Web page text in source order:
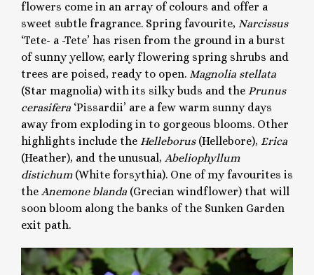
flowers come in an array of colours and offer a
sweet subtle fragrance. Spring favourite, Narcissus
‘Tete- a -Tete’ has risen from the ground in a burst
of sunny yellow, early flowering spring shrubs and
trees are poised, ready to open. Magnolia stellata
(Star magnolia) with its silky buds and the Prunus
cerasifera ‘Pissardii’ are a few warm sunny days
away from exploding in to gorgeous blooms. Other
highlights include the Helleborus (Hellebore), Erica
(Heather), and the unusual, Abeliophyllum
distichum(White forsythia). One of my favourites is
the Anemone blanda (Grecian windflower) that will
soon bloom along the banks of the Sunken Garden
exit path.